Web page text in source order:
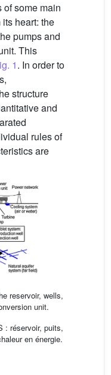
some main
heart: the
pumps and
This
1. In order to
structure
and
rules of
are
reservoir, wells,
unit.
: réservoir, puits,
en énergie.